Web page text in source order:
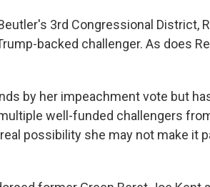
3rd Congressional District,
backed challenger. As does
by her impeachment vote but
well-funded challengers
possibility she may not make it